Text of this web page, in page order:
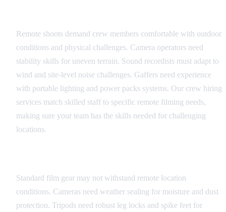
Remote shoots demand crew members comfortable with outdoor
conditions and physical challenges. Camera operators need
stability skills for uneven terrain. Sound recordists must adapt to
wind and site-level noise challenges. Gaffers need experience
with portable lighting and power packs systems. Our crew hiring
services match skilled staff to specific remote filming needs,
making sure your team has the skills needed for challenging
locations.
Standard film gear may not withstand remote location
conditions. Cameras need weather sealing for moisture and dust
protection. Tripods need robust leg locks and spike feet for